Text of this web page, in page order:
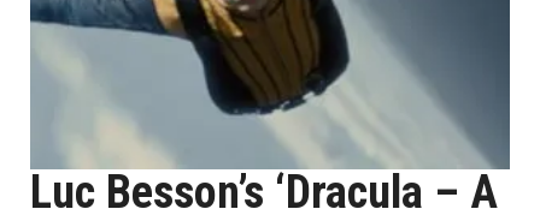
Luc Besson’s ‘Dracula – A